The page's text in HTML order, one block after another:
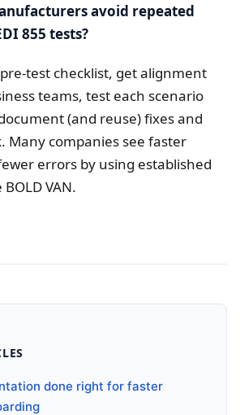
avoid repeated
855 tests?
test checklist, get alignment
teams, test each scenario
(and reuse) fixes and
Many companies see faster
errors by using established
VAN.
done right for faster